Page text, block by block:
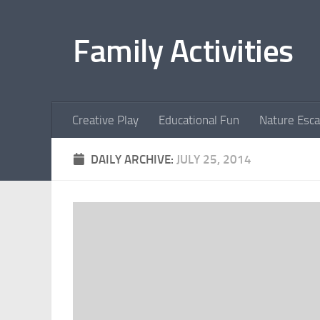
Family Activities
Creative Play Educational Fun Nature
DAILY ARCHIVE: JULY 25, 2014